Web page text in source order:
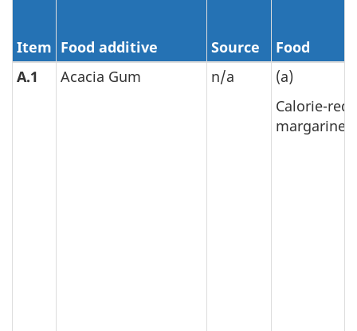
Item Food additive Source
Food
A.1
Acacia Gum n/a
(a)
Calorie-
margarine